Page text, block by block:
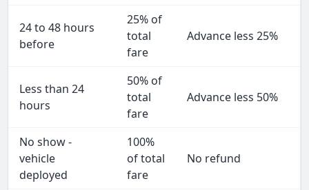
24 to 48 hours
before
25% of
total
fare
Advance less 25%
Less than 24
hours
50% of
total
fare
Advance less 50%
No show -
vehicle
deployed
100%
of total
fare
No refund